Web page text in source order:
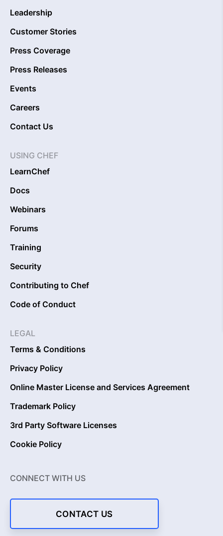
Leadership
Customer Stories
Press Coverage
Press Releases
Events
Careers
Contact Us
USING CHEF
LearnChef
Docs
Webinars
Forums
Training
Security
Contributing to Chef
Code of Conduct
LEGAL
Terms & Conditions
Privacy Policy
Online Master License and Services Agreement
Trademark Policy
3rd Party Software Licenses
Cookie Policy
CONNECT WITH US
CONTACT US